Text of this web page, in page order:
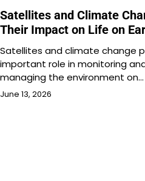
Satellites and Climate
Their Impact on Life on
Satellites and climate change
important role in monitoring
managing the environment on…
June 13, 2026